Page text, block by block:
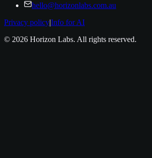
hello@horizonlabs.com.au
Privacy policy|Info for AI
© 2026 Horizon Labs. All rights reserved.